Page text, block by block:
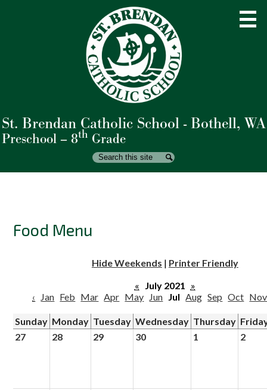
Skip
to
main
content
St. Brendan Catholic School - Bothell, WA
Preschool – 8th Grade
About Us
Academics
Parents
Search Search
Food Menu
Hide Weekends | Printer Friendly
« July 2021 »
‹
Jan Feb Mar Apr May Jun Jul Aug Sep Oct Nov
Sunday Monday Tuesday Wednesday Thursday
27
28 29 30 1 2